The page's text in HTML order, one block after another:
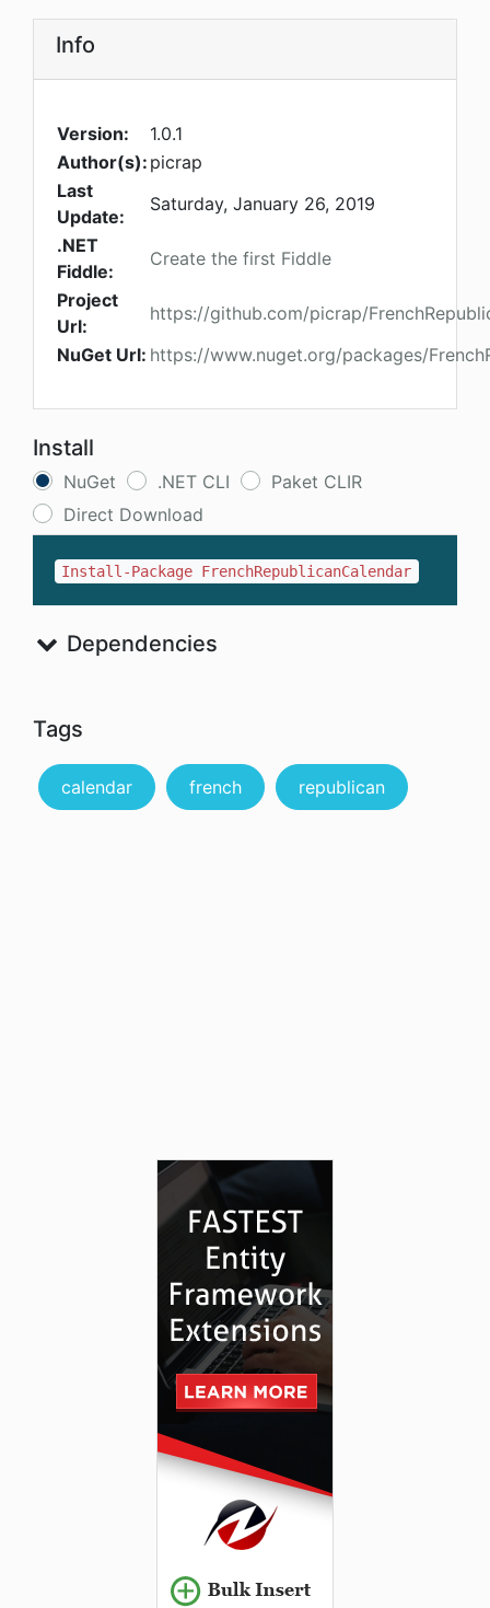
Info
Version:
1.0.1
Author(s): picrap
Last
Update:
Saturday, January 26, 2019
.NET
Fiddle:
Create the first Fiddle
Project
Url:
https://github.com/picrap/
NuGet Url: https://www.nuget.org/packages/
Install
NuGet .NET CLI
Paket CLIR
Direct Download
Install-Package FrenchRepublicanCalendar
Dependencies
Tags
calendar french republican